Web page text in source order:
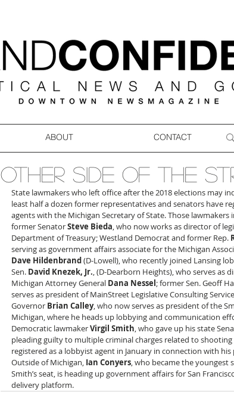
ABOUT CONTACT
OTHER SIDE OF THE
State lawmakers who left office after the 2018 elections may
least half a dozen former representatives and senators have
agents with the Michigan Secretary of State. Those lawmakers
former Senator Steve Bieda, who now works as director of
Department of Treasury; Westland Democrat and former Rep.
serving as government affairs associate for the Michigan
Dave Hildenbrand (D-Lowell), who recently joined Lansing
Sen. David Knezek, Jr., (D-Dearborn Heights), who serves as
Michigan Attorney General Dana Nessel; former Sen. Geoff
serves as president of MainStreet Legislative Consulting
Governor Brian Calley, who now serves as president of the
Michigan, where he heads up lobbying and communication
Democratic lawmaker Virgil Smith, who gave up his state
pleading guilty to multiple criminal charges related to shooting
registered as a lobbyist agent in January in connection with
Outside of Michigan, Ian Conyers, who became the youngest
Smith’s seat, is heading up government affairs for San
delivery platform.